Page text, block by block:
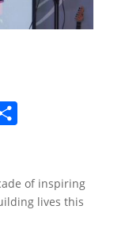
r
e
of inspiring
lives this